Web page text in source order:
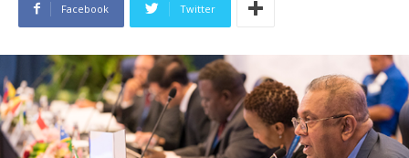
Facebook Twitter